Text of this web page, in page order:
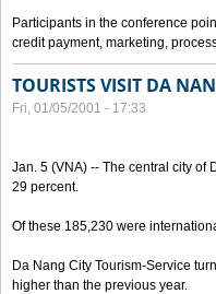
Participants in the conference
credit payment, marketing,
TOURISTS VISIT DA
Fri, 01/05/2001 - 17:33
Jan. 5 (VNA) -- The central city of
29 percent.
Of these 185,230 were
Da Nang City Tourism-Service
higher than the previous year.